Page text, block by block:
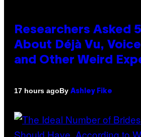
Researchers Asked
About Déjà Vu,
and Other Weird
17 hours agoBy Ashley Fike